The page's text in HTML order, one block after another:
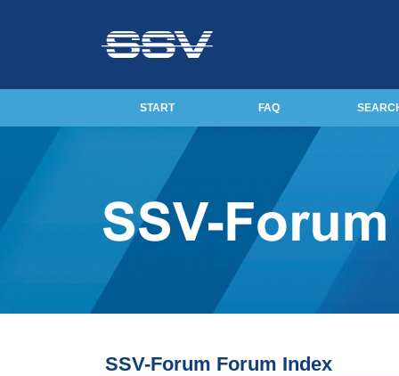
START FAQ
SSV-Forum Forum Index